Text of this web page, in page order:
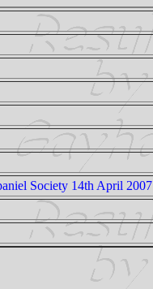
Society 14th April 2007